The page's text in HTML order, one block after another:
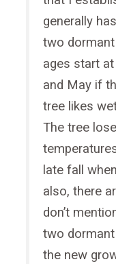
generally
two
ages start
and May if
tree likes
The tree
late fall
also, there
don’t
two
the new